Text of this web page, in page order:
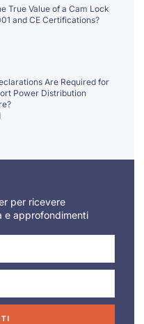
True Value of a Cam Lock
and CE Certifications?
Are Required for
Power Distribution
per ricevere
e approfondimenti